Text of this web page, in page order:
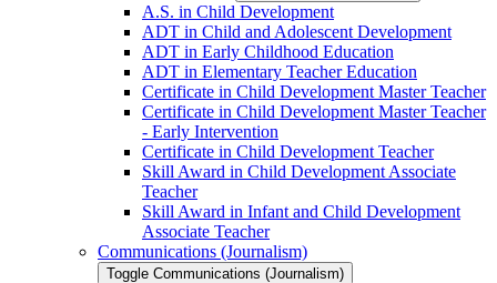
A.S. in Child Development
ADT in Child and Adolescent Development
ADT in Early Childhood Education
ADT in Elementary Teacher Education
Certificate in Child Development Master Teacher
Certificate in Child Development Master Teacher
-​ Early Intervention
Certificate in Child Development Teacher
Skill Award in Child Development Associate
Teacher
Skill Award in Infant and Child Development
Associate Teacher
Communications (Journalism)
Toggle Communications (Journalism)